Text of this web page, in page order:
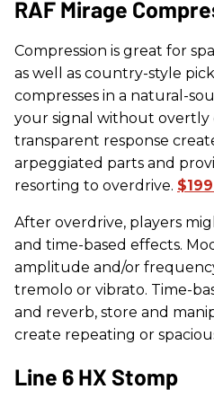
​RAF Mirage
Compression is great for
as well as country-style
compresses in a natural-
your signal without overtly
transparent response
arpeggiated parts and
resorting to overdrive.
After overdrive, players
and time-based effects.
amplitude and/or
tremolo or vibrato. Time-
and reverb, store and
create repeating or
​Line 6 HX Stomp